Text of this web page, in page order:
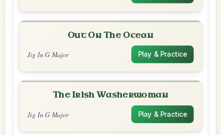
Out On The Ocean
Jig In G Major Play & Practice
The Irish Washerwoman
Jig In G Major Play & Practice